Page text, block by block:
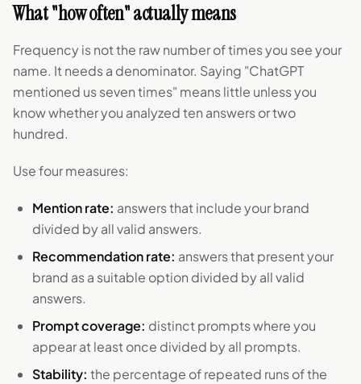
What "how often" actually means
Frequency is not the raw number of times you see your
name. It needs a denominator. Saying "ChatGPT
mentioned us seven times" means little unless you
know whether you analyzed ten answers or two
hundred.
Use four measures:
Mention rate: answers that include your brand
divided by all valid answers.
Recommendation rate: answers that present your
brand as a suitable option divided by all valid
answers.
Prompt coverage: distinct prompts where you
appear at least once divided by all prompts.
Stability: the percentage of repeated runs of the